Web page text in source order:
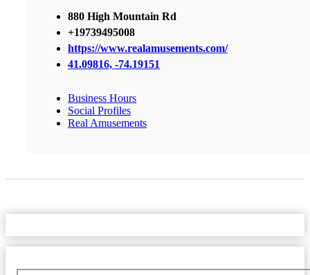
880 High Mountain Rd
+19739495008
https://www.realamusements.com/
41.09816, -74.19151
Business Hours
Social Profiles
Real Amusements